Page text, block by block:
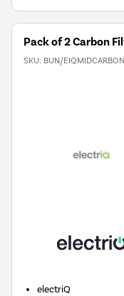
Pack of 2 Carbon
SKU: BUN/
electriQ